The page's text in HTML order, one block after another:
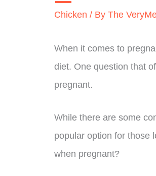
Chicken / By The
When it comes to
diet. One question that
pregnant.
While there are some
popular option for those
when pregnant?